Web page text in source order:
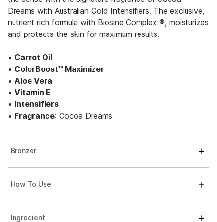
Dreams with Australian Gold Intensifiers. The exclusive,
nutrient rich formula with Biosine Complex ®, moisturizes
and protects the skin for maximum results.
• Carrot Oil
• ColorBoost™ Maximizer
• Aloe Vera
• Vitamin E
• Intensifiers
• Fragrance: Cocoa Dreams
Bronzer
How To Use
Ingredient